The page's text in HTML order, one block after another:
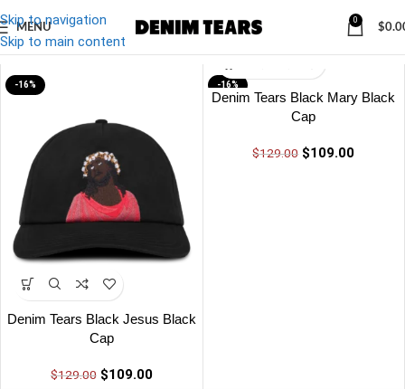
Skip to navigation
Skip to main content
MENU
0
$
Denim/Denim Tears Black Black Cap
-16%
Denim Tears Black Jesus Black
Cap
$129.00 $109.00
-16%
Denim Tears Black Mary Black
Cap
$129.00 $109.00